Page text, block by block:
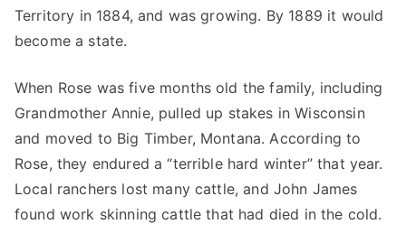
Territory in 1884, and was growing. By 1889 it would
become a state.
When Rose was five months old the family, including
Grandmother Annie, pulled up stakes in Wisconsin
and moved to Big Timber, Montana. According to
Rose, they endured a “terrible hard winter” that year.
Local ranchers lost many cattle, and John James
found work skinning cattle that had died in the cold.